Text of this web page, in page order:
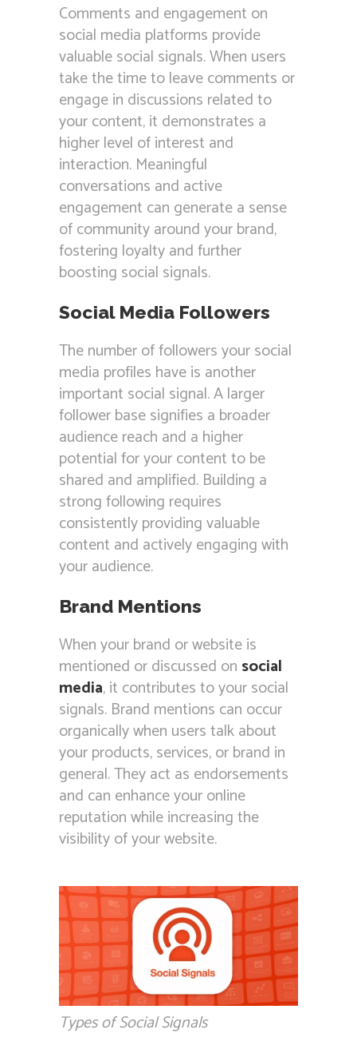
Comments and engagement on
social media platforms provide
valuable social signals. When users
take the time to leave comments or
engage in discussions related to
your content, it demonstrates a
higher level of interest and
interaction. Meaningful
conversations and active
engagement can generate a sense
of community around your brand,
fostering loyalty and further
boosting social signals.
Social Media Followers
The number of followers your social
media profiles have is another
important social signal. A larger
follower base signifies a broader
audience reach and a higher
potential for your content to be
shared and amplified. Building a
strong following requires
consistently providing valuable
content and actively engaging with
your audience.
Brand Mentions
When your brand or website is
mentioned or discussed on social
media, it contributes to your social
signals. Brand mentions can occur
organically when users talk about
your products, services, or brand in
general. They act as endorsements
and can enhance your online
reputation while increasing the
visibility of your website.
Types of Social Signals